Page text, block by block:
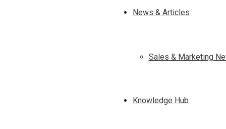
News & Articles
Sales & Marketing
Knowledge Hub